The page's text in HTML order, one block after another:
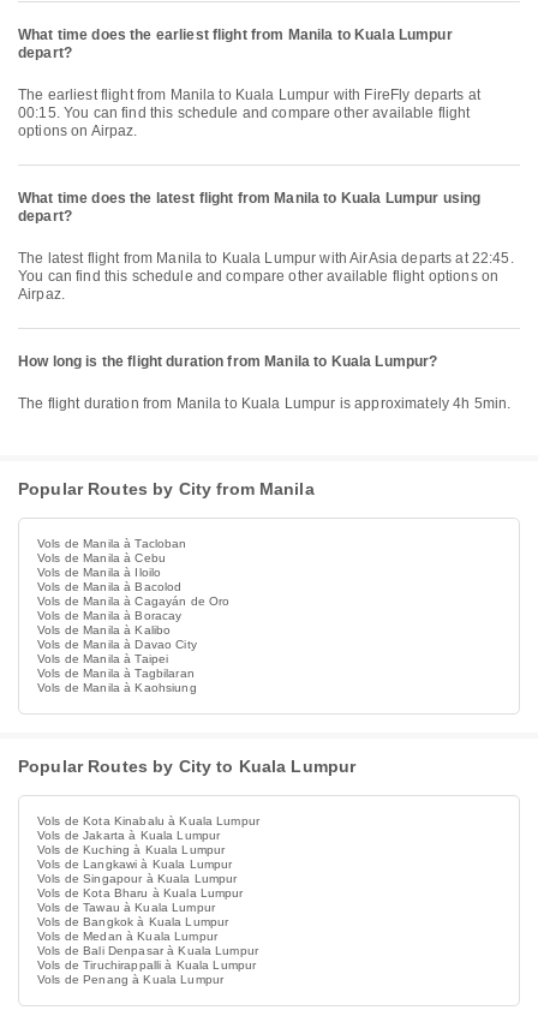
What time does the earliest flight from Manila to Kuala Lumpur
depart?
The earliest flight from Manila to Kuala Lumpur with FireFly departs at
00:15. You can find this schedule and compare other available flight
options on Airpaz.
What time does the latest flight from Manila to Kuala Lumpur using
depart?
The latest flight from Manila to Kuala Lumpur with AirAsia departs at 22:45.
You can find this schedule and compare other available flight options on
Airpaz.
How long is the flight duration from Manila to Kuala Lumpur?
The flight duration from Manila to Kuala Lumpur is approximately 4h 5min.
Popular Routes by City from Manila
Vols de Manila à Tacloban
Vols de Manila à Cebu
Vols de Manila à Iloilo
Vols de Manila à Bacolod
Vols de Manila à Cagayán de Oro
Vols de Manila à Boracay
Vols de Manila à Kalibo
Vols de Manila à Davao City
Vols de Manila à Taipei
Vols de Manila à Tagbilaran
Vols de Manila à Kaohsiung
Popular Routes by City to Kuala Lumpur
Vols de Kota Kinabalu à Kuala Lumpur
Vols de Jakarta à Kuala Lumpur
Vols de Kuching à Kuala Lumpur
Vols de Langkawi à Kuala Lumpur
Vols de Singapour à Kuala Lumpur
Vols de Kota Bharu à Kuala Lumpur
Vols de Tawau à Kuala Lumpur
Vols de Bangkok à Kuala Lumpur
Vols de Medan à Kuala Lumpur
Vols de Bali Denpasar à Kuala Lumpur
Vols de Tiruchirappalli à Kuala Lumpur
Vols de Penang à Kuala Lumpur